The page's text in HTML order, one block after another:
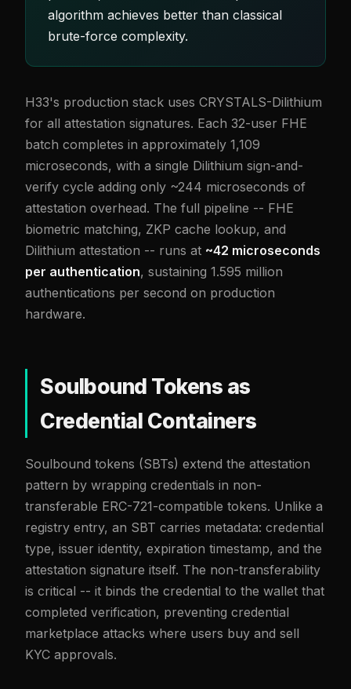
algorithm achieves better than classical
brute-force complexity.
H33's production stack uses CRYSTALS-Dilithium
for all attestation signatures. Each 32-user FHE
batch completes in approximately 1,109
microseconds, with a single Dilithium sign-and-
verify cycle adding only ~244 microseconds of
attestation overhead. The full pipeline -- FHE
biometric matching, ZKP cache lookup, and
Dilithium attestation -- runs at ~42 microseconds
per authentication, sustaining 1.595 million
authentications per second on production
hardware.
Soulbound Tokens as
Credential Containers
Soulbound tokens (SBTs) extend the attestation
pattern by wrapping credentials in non-
transferable ERC-721-compatible tokens. Unlike a
registry entry, an SBT carries metadata: credential
type, issuer identity, expiration timestamp, and the
attestation signature itself. The non-transferability
is critical -- it binds the credential to the wallet that
completed verification, preventing credential
marketplace attacks where users buy and sell
KYC approvals.